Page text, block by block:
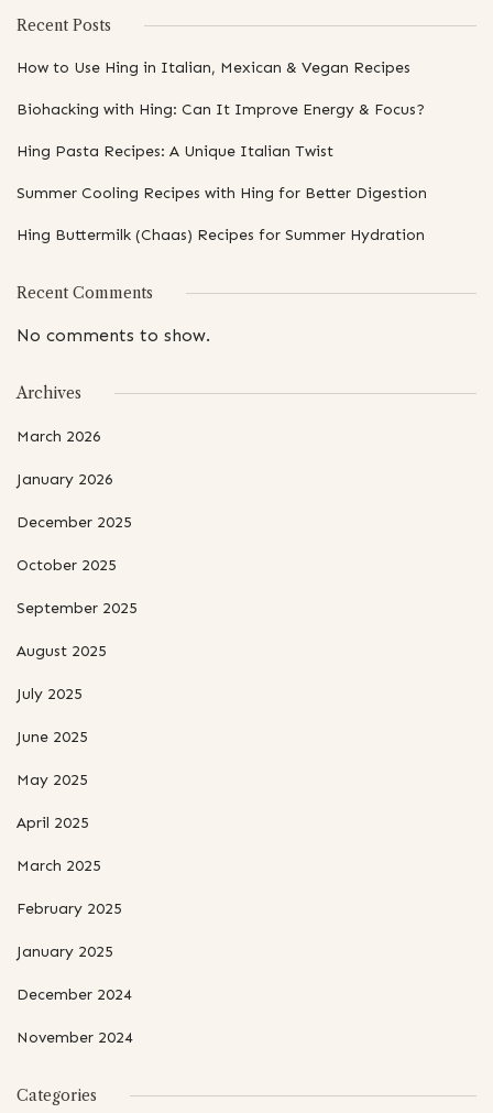
Recent Posts
How to Use Hing in Italian, Mexican & Vegan Recipes
Biohacking with Hing: Can It Improve Energy & Focus?
Hing Pasta Recipes: A Unique Italian Twist
Summer Cooling Recipes with Hing for Better Digestion
Hing Buttermilk (Chaas) Recipes for Summer Hydration
Recent Comments
No comments to show.
Archives
March 2026
January 2026
December 2025
October 2025
September 2025
August 2025
July 2025
June 2025
May 2025
April 2025
March 2025
February 2025
January 2025
December 2024
November 2024
Categories